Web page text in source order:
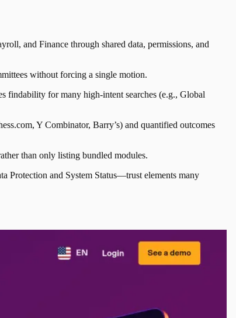
and Finance through shared data, permissions, and
without forcing a single motion.
findability for many high-intent searches (e.g., Global
Y Combinator, Barry’s) and quantified outcomes
than only listing bundled modules.
Protection and System Status—trust elements many